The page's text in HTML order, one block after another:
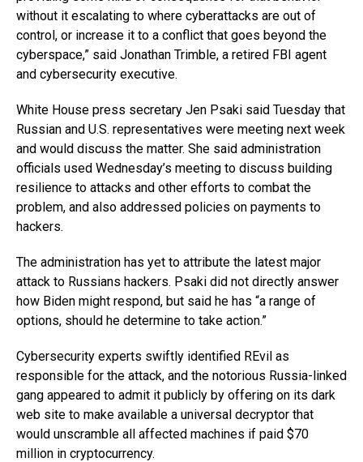
without it escalating to where cyberattacks are out of
control, or increase it to a conflict that goes beyond the
cyberspace,” said Jonathan Trimble, a retired FBI agent
and cybersecurity executive.
White House press secretary Jen Psaki said Tuesday that
Russian and U.S. representatives were meeting next week
and would discuss the matter. She said administration
officials used Wednesday’s meeting to discuss building
resilience to attacks and other efforts to combat the
problem, and also addressed policies on payments to
hackers.
The administration has yet to attribute the latest major
attack to Russians hackers. Psaki did not directly answer
how Biden might respond, but said he has “a range of
options, should he determine to take action.”
Cybersecurity experts swiftly identified REvil as
responsible for the attack, and the notorious Russia-linked
gang appeared to admit it publicly by offering on its dark
web site to make available a universal decryptor that
would unscramble all affected machines if paid $70
million in cryptocurrency.